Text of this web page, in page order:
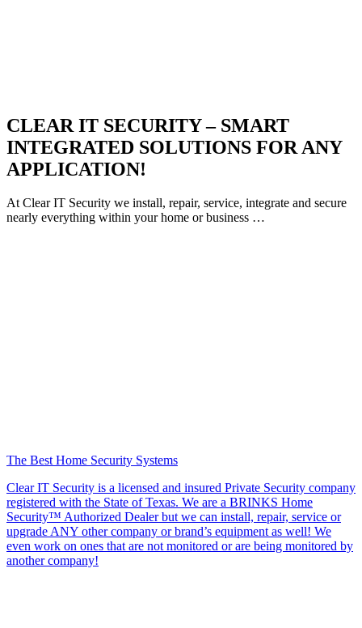
CLEAR IT SECURITY – SMART
INTEGRATED SOLUTIONS FOR ANY
APPLICATION!
At Clear IT Security we install, repair, service, integrate and secure
nearly everything within your home or business …
The Best Home Security Systems
Clear IT Security is a licensed and insured Private Security company
registered with the State of Texas. We are a BRINKS Home
Security™ Authorized Dealer but we can install, repair, service or
upgrade ANY other company or brand’s equipment as well! We
even work on ones that are not monitored or are being monitored by
another company!